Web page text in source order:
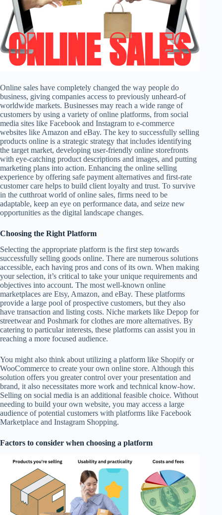
Online sales have completely changed the way people do
business, giving companies access to previously unheard-of
worldwide markets. Businesses may reach a wide range of
customers by using a variety of online platforms, from social
media sites like Facebook and Instagram to e-commerce
websites like Amazon and eBay. The key to successfully selling
products online is a strategic strategy that includes identifying
the target market, developing user-friendly online storefronts
with eye-catching product descriptions and images, and putting
marketing plans into action. Enhancing the online selling
experience by offering safe payment alternatives and first-rate
customer care helps to build client loyalty and trust. To survive
in the cutthroat world of online sales, firms need to be
adaptable, keep an eye on performance data, and seize new
opportunities as the digital landscape changes.
Choosing the Right Platform
Selecting the appropriate platform is the first step towards
successfully selling goods online. There are numerous solutions
accessible, each having pros and cons of its own. When making
your selection, it’s critical to take your unique requirements and
objectives into account. The most well-known online
marketplaces are Etsy, Amazon, and eBay. These platforms
provide a large pool of prospective customers, but they also
have transaction and listing costs. Niche markets like Depop for
streetwear and Poshmark for clothes are more alternatives. By
catering to particular interests, these platforms can assist you in
reaching a more focused audience.
You might also think about utilizing a platform like Shopify or
WooCommerce to create your own online store. Although this
solution offers you greater control over your presentation and
brand, it also necessitates more work and technical know-how.
Selling on social media is an additional feasible choice. Without
needing to build your own website, you may access a large
audience of potential customers with platforms like Facebook
Marketplace and Instagram Shopping.
Factors to consider when choosing a platform